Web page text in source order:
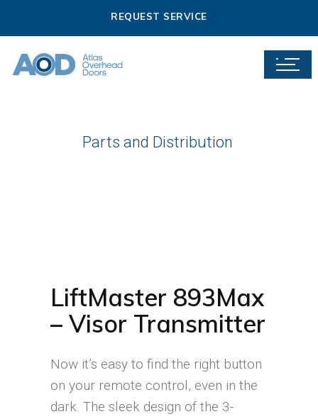
REQUEST SERVICE
Parts and Distribution
LiftMaster 893Max
– Visor Transmitter
Now it’s easy to find the right button
on your remote control, even in the
dark. The sleek design of the 3-